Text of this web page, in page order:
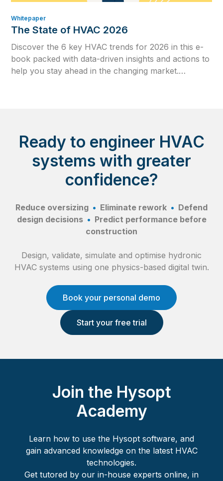
Whitepaper
The State of HVAC 2026
Discover the 6 key HVAC trends for 2026 in this e-
book packed with data-driven insights and actions to
help you stay ahead in the changing market.
Ready to engineer HVAC
systems with greater
confidence?
Reduce oversizing • Eliminate rework • Defend
design decisions • Predict performance before
construction
Design, validate, simulate and optimise hydronic
HVAC systems using one physics-based digital twin.
Book your personal demo
Start your free trial
Join the Hysopt
Academy
Learn how to use the Hysopt software, and
gain advanced knowledge on the latest HVAC
technologies.
Get tutored by our in-house experts online, in